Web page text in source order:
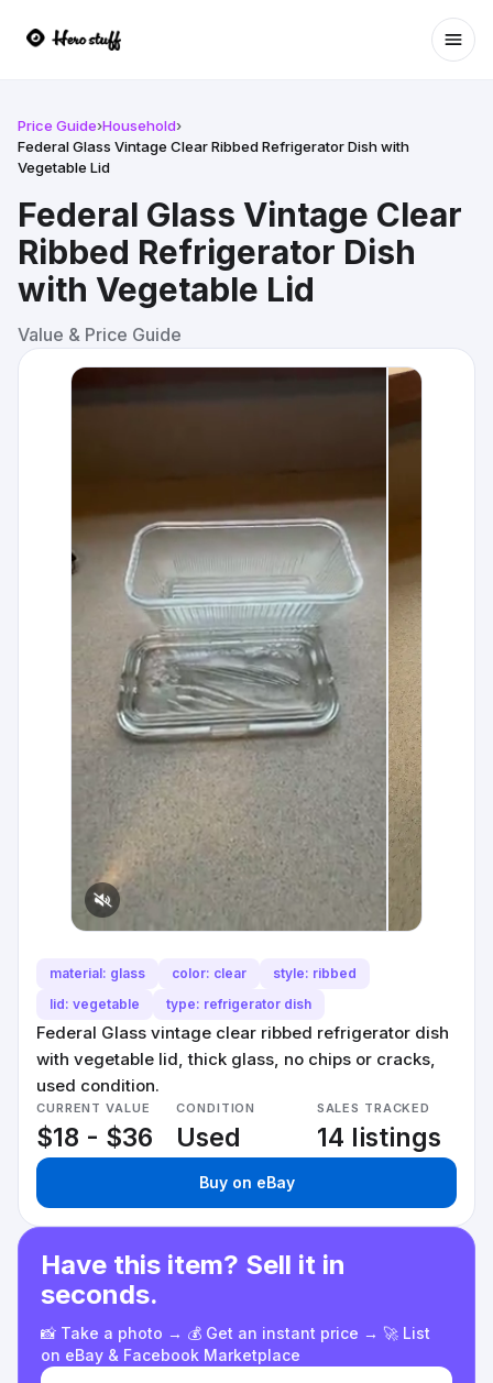
Price Guide›Household›
Federal Glass Vintage Clear Ribbed Refrigerator Dish with
Vegetable Lid
Federal Glass Vintage Clear
Ribbed Refrigerator Dish
with Vegetable Lid
Value & Price Guide
material: glass color: clear
style: ribbed
lid: vegetable
type: refrigerator dish
Federal Glass vintage clear ribbed refrigerator dish
with vegetable lid, thick glass, no chips or cracks,
used condition.
CURRENT VALUE
$18 - $36
CONDITION
Used
SALES TRACKED
14 listings
Buy on eBay
Have this item? Sell it in
seconds.
📸 Take a photo → 💰 Get an instant price → 🚀 List
on eBay & Facebook Marketplace